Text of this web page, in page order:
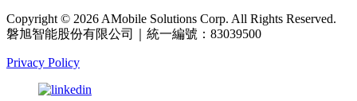
Copyright © 2026 AMobile Solutions Corp. All Rights Reserved.
磐旭智能股份有限公司｜統一編號：83039500
Privacy Policy